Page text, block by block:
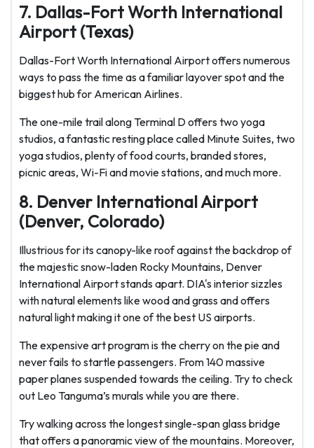
7. Dallas-Fort Worth International
Airport (Texas)
Dallas-Fort Worth International Airport offers numerous
ways to pass the time as a familiar layover spot and the
biggest hub for American Airlines.
The one-mile trail along Terminal D offers two yoga
studios, a fantastic resting place called Minute Suites, two
yoga studios, plenty of food courts, branded stores,
picnic areas, Wi-Fi and movie stations, and much more.
8. Denver International Airport
(Denver, Colorado)
Illustrious for its canopy-like roof against the backdrop of
the majestic snow-laden Rocky Mountains, Denver
International Airport stands apart. DIA's interior sizzles
with natural elements like wood and grass and offers
natural light making it one of the best US airports.
The expensive art program is the cherry on the pie and
never fails to startle passengers. From 140 massive
paper planes suspended towards the ceiling. Try to check
out Leo Tanguma’s murals while you are there.
Try walking across the longest single-span glass bridge
that offers a panoramic view of the mountains. Moreover,